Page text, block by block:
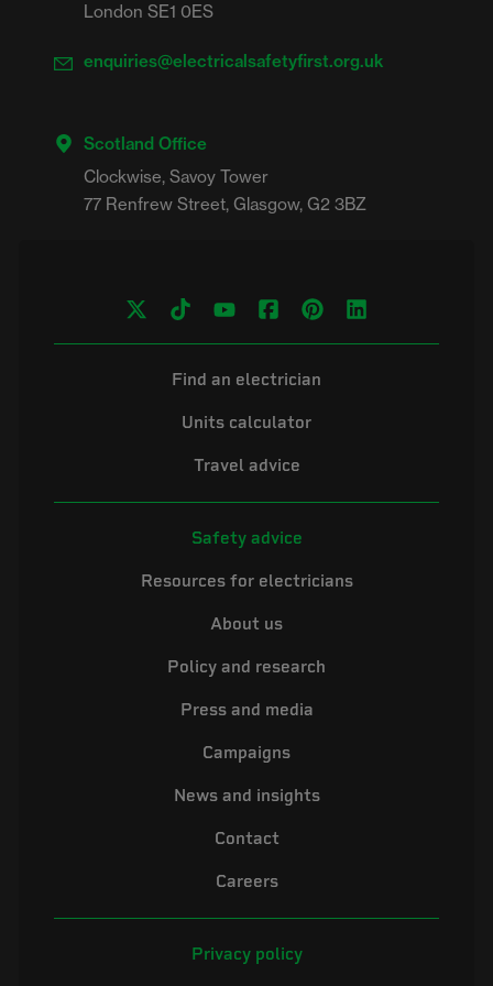
London SE1 0ES
enquiries@electricalsafetyfirst.org.uk
Scotland Office
Clockwise, Savoy Tower
Find an electrician
Units calculator
Travel advice
Safety advice
Resources for electricians
About us
Policy and research
Press and media
Campaigns
News and insights
Contact
Careers
Privacy policy